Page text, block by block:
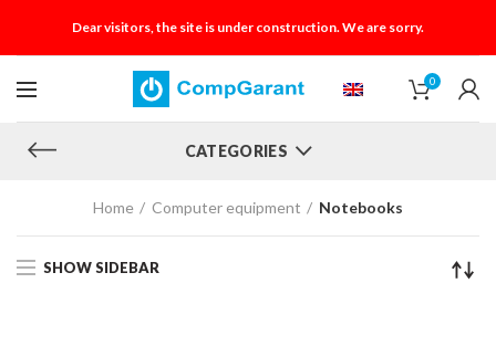
Dear visitors, the site is under construction. We are sorry.
0
CATEGORIES
Home Computer equipment Notebooks
SHOW SIDEBAR